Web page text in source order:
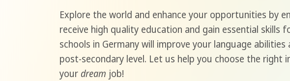
Explore the world and enhance your opportunities by
receive high quality education and gain essential skills
schools in Germany will improve your language
post-secondary level. Let us help you choose the
your dream job!